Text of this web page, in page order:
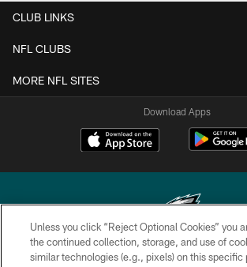
CLUB LINKS
NFL CLUBS
MORE NFL SITES
Download Apps
Copyright © 2026 Philadelphia Eagles. All
Unless you click “Reject Optional Cookies” you
the continued collection, storage, and use of
similar technologies (e.g., pixels) on this specific